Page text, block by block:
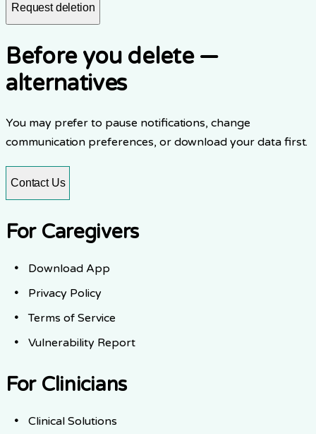
Request deletion
Before you delete —
alternatives
You may prefer to pause notifications, change
communication preferences, or download your data first.
Contact Us
For Caregivers
Download App
Privacy Policy
Terms of Service
Vulnerability Report
For Clinicians
Clinical Solutions